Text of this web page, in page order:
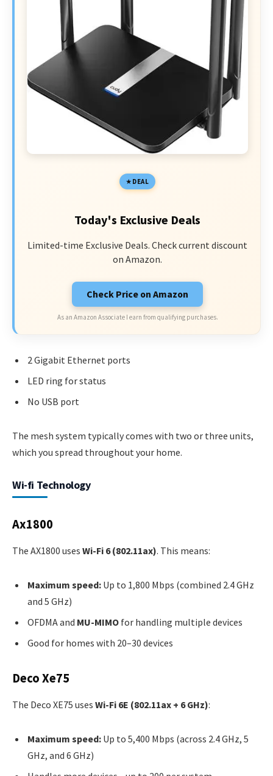
DEAL
Today's Exclusive Deals
Limited-time Exclusive Deals. Check current discount
on Amazon.
Check Price on Amazon
As an Amazon Associate I earn from qualifying purchases.
2 Gigabit Ethernet ports
LED ring for status
No USB port
The mesh system typically comes with two or three units,
which you spread throughout your home.
Wi-fi Technology
Ax1800
The AX1800 uses Wi-Fi 6 (802.11ax). This means:
Maximum speed: Up to 1,800 Mbps (combined 2.4 GHz
and 5 GHz)
OFDMA and MU-MIMO for handling multiple devices
Good for homes with 20–30 devices
Deco Xe75
The Deco XE75 uses Wi-Fi 6E (802.11ax + 6 GHz):
Maximum speed: Up to 5,400 Mbps (across 2.4 GHz, 5
GHz, and 6 GHz)